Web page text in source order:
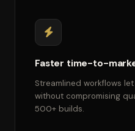
Faster time-to-
Streamlined workflows
without compromising
500+ builds.